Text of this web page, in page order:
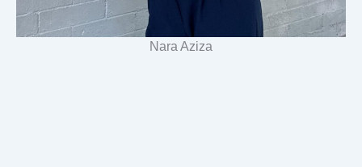
Nara Aziza